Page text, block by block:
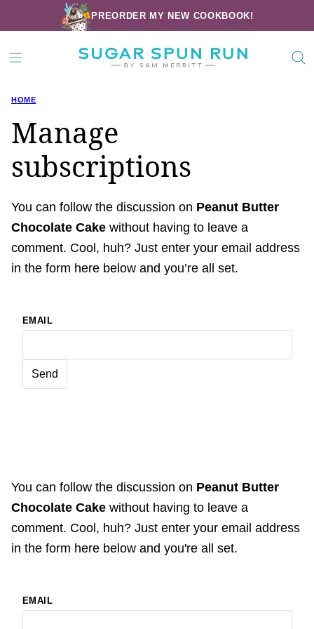
to
content
PREORDER MY NEW COOKBOOK!
HOME
Manage
subscriptions
You can follow the discussion on Peanut Butter
Chocolate Cake without having to leave a
comment. Cool, huh? Just enter your email address
in the form here below and you’re all set.
EMAIL
You can follow the discussion on Peanut Butter
Chocolate Cake without having to leave a
comment. Cool, huh? Just enter your email address
in the form here below and you're all set.
EMAIL